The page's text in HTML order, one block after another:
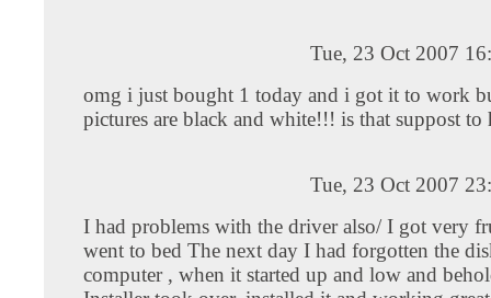
Tue, 23 Oct 2007
omg i just bought 1 today and i got it to work
pictures are black and white!!! is that suppost to
Tue, 23 Oct 2007
I had problems with the driver also/ I got very
went to bed The next day I had forgotten the
computer , when it started up and low and